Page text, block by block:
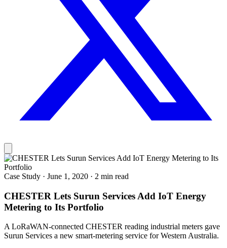
Case Study · June 1, 2020 · 2 min read
CHESTER Lets Surun Services Add IoT Energy
Metering to Its Portfolio
A LoRaWAN-connected CHESTER reading industrial meters gave
Surun Services a new smart-metering service for Western Australia.